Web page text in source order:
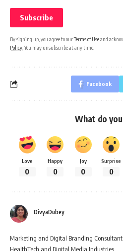
By signing up, you agree to ourTerms of Useand
Policy . You may unsubscribe at any time.
Facebook
What do
Love
0
Happy
0
Joy
0
Surprise
0
DivyaDubey
Marketing and Digital Branding Consultant
HealthTech and Digital Media Industries.